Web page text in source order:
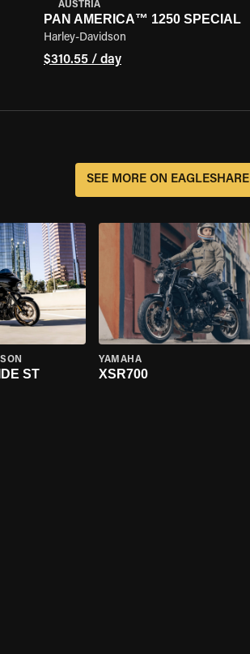
AUSTRIA
PAN AMERICA™ 1250 SPECIAL
Harley-Davidson
$310.55 / day
SEE MORE ON EAGLESHARE
ST
YAMAHA
XSR700